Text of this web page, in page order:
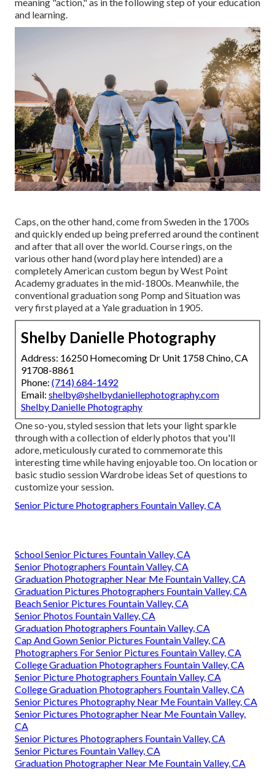
and learning.
Caps, on the other hand, come from Sweden in the 1700s
and quickly ended up being preferred around the continent
and after that all over the world. Course rings, on the
various other hand (word play here intended) are a
completely American custom begun by West Point
Academy graduates in the mid-1800s. Meanwhile, the
conventional graduation song Pomp and Situation was
very first played at a Yale graduation in 1905.
Shelby Danielle Photography
Address: 16250 Homecoming Dr Unit 1758 Chino, CA
91708-8861
Phone: (714) 684-1492
Email: shelby@shelbydaniellephotography.com
Shelby Danielle Photography
One so-you, styled session that lets your light sparkle
through with a collection of elderly photos that you'll
adore, meticulously curated to commemorate this
interesting time while having enjoyable too. On location or
basic studio session Wardrobe ideas Set of questions to
customize your session.
Senior Picture Photographers Fountain Valley, CA
School Senior Pictures Fountain Valley, CA
Senior Photographers Fountain Valley, CA
Graduation Photographer Near Me Fountain Valley, CA
Graduation Pictures Photographers Fountain Valley, CA
Beach Senior Pictures Fountain Valley, CA
Senior Photos Fountain Valley, CA
Graduation Photographers Fountain Valley, CA
Cap And Gown Senior Pictures Fountain Valley, CA
Photographers For Senior Pictures Fountain Valley, CA
College Graduation Photographers Fountain Valley, CA
Senior Picture Photographers Fountain Valley, CA
College Graduation Photographers Fountain Valley, CA
Senior Pictures Photography Near Me Fountain Valley, CA
Senior Pictures Photographer Near Me Fountain Valley,
CA
Senior Pictures Photographers Fountain Valley, CA
Senior Pictures Fountain Valley, CA
Graduation Photographer Near Me Fountain Valley, CA